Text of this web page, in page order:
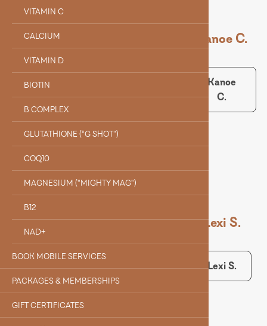
VITAMIN C
CALCIUM
VITAMIN D
BIOTIN
B COMPLEX
GLUTATHIONE (“G SHOT”)
COQ10
MAGNESIUM ("MIGHTY MAG")
B12
NAD+
BOOK MOBILE SERVICES
PACKAGES & MEMBERSHIPS
GIFT CERTIFICATES
Collin B.
Collin B.
Holle J.
Kanoe C.
Kanoe
C.
Alyssa Q.
Alyssa
Q.
Evelyn F.
Evelyn F.
Lexi S.
Lexi S.